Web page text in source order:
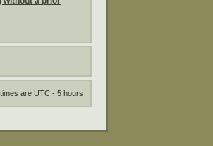
times are UTC - 5 hours